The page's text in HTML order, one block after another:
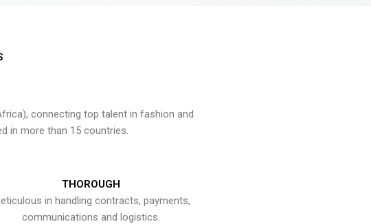
connecting top talent in fashion and
in more than 15 countries.
THOROUGH
in handling contracts, payments,
communications and logistics.